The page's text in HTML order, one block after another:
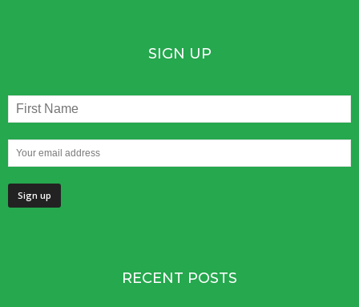
SIGN UP
RECENT POSTS